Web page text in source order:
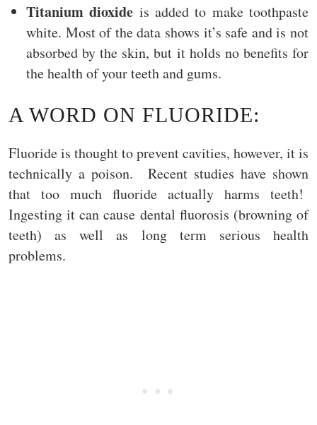
Titanium dioxide is added to make toothpaste
white. Most of the data shows it’s safe and is not
absorbed by the skin, but it holds no benefits for
the health of your teeth and gums.
A WORD ON FLUORIDE:
Fluoride is thought to prevent cavities, however, it is
technically a poison. Recent studies have shown
that too much fluoride actually harms teeth!
Ingesting it can cause dental fluorosis (browning of
teeth) as well as long term serious health
problems.